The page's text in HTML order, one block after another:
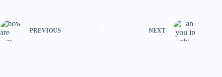
PREVIOUS NEXT